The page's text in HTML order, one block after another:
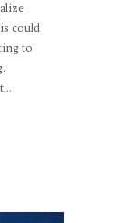
could
to